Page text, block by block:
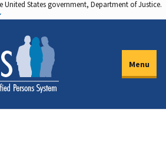
United States government, Department of Justice.
Menu